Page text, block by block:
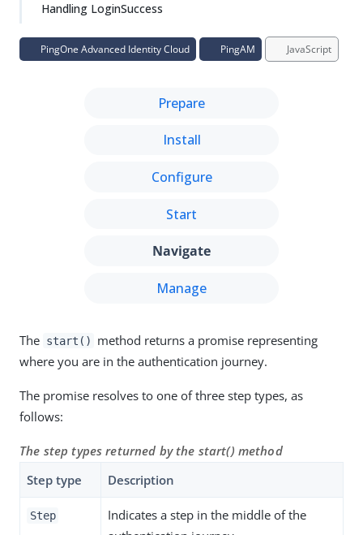
Handling LoginSuccess
PingOne Advanced Identity Cloud PingAM JavaScript
Prepare
Install
Configure
Start
Navigate
Manage
The start()
method returns a promise representing
where you are in the authentication journey.
The promise resolves to one of three step types, as
follows:
The step types returned by the start() method
Step type
Description
Step
Indicates a step in the middle of the